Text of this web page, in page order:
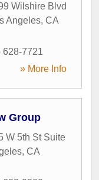
Wilshire Blvd
Angeles, CA
628-7721
» More Info
Group
W 5th St Suite
, CA